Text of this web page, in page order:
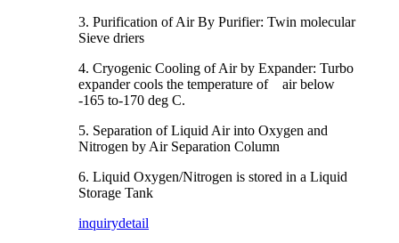
3. Purification of Air By Purifier: Twin molecular
Sieve driers
4. Cryogenic Cooling of Air by Expander: Turbo
expander cools the temperature of air below
-165 to-170 deg C.
5. Separation of Liquid Air into Oxygen and
Nitrogen by Air Separation Column
6. Liquid Oxygen/Nitrogen is stored in a Liquid
Storage Tank
inquirydetail